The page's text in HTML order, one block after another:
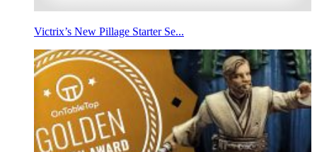
Victrix’s New Pillage Starter Se...